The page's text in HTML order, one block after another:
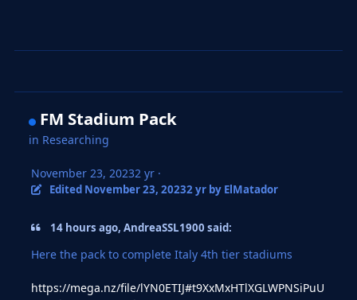
FM Stadium Pack
in Researching
November 23, 20232 yr ·
Edited November 23, 20232 yrby ElMatador
14 hours ago, AndreaSSL1900 said:
Here the pack to complete Italy 4th tier stadiums
https://mega.nz/file/lYN0ETIJ#t9XxMxHTlXGLWPNSiPuU